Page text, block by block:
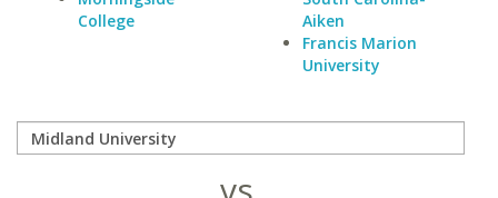
College
Aiken
Francis Marion
University